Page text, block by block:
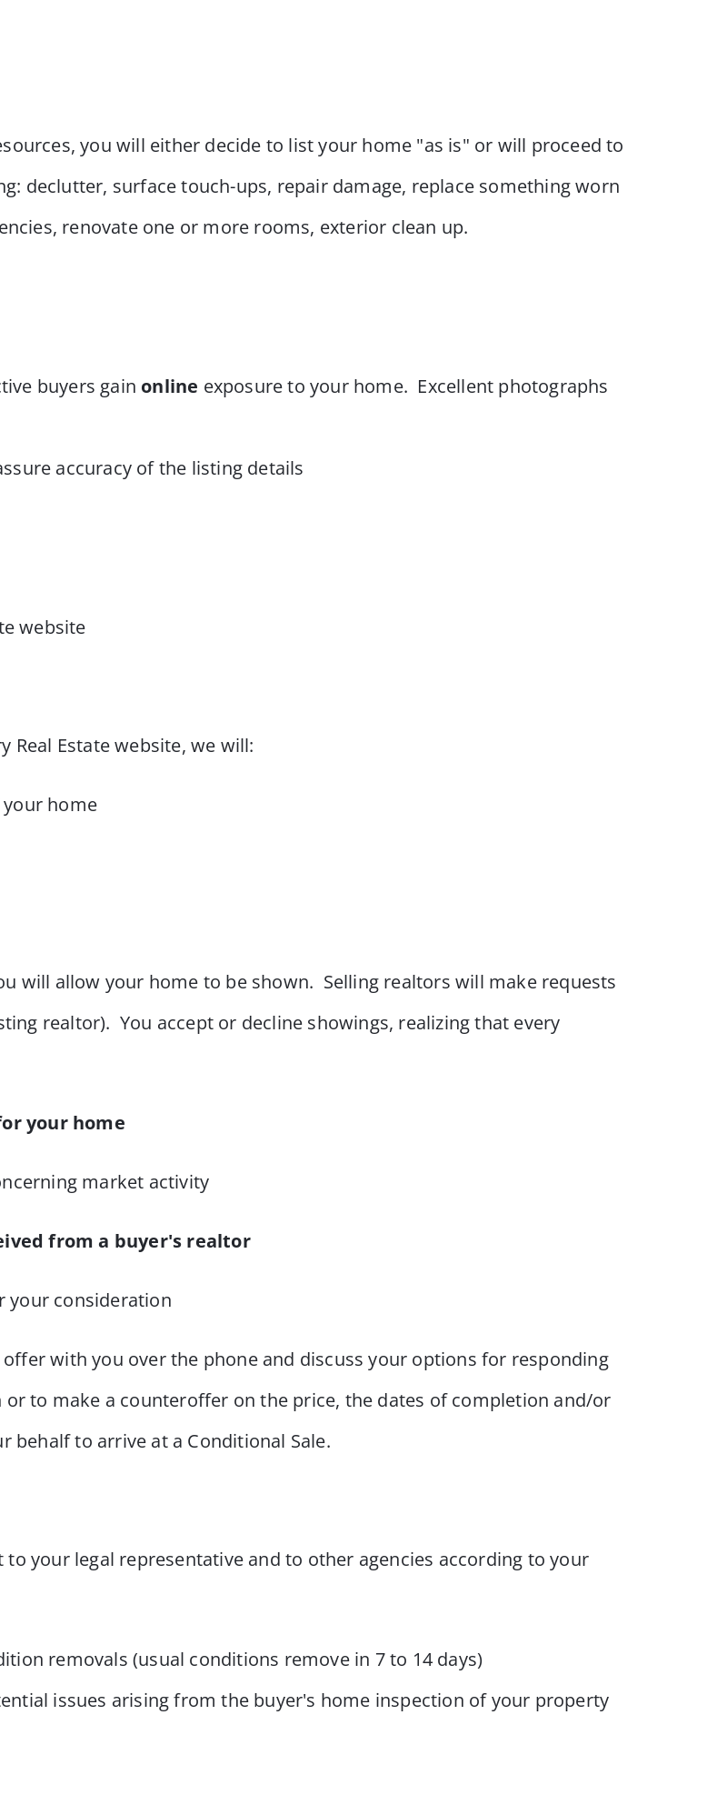
you will either decide to list your home "as is" or will proceed to
declutter, surface touch-ups, repair damage, replace something worn
renovate one or more rooms, exterior clean up.
buyers gain online exposure to your home. Excellent photographs
accuracy of the listing details
website
Real Estate website, we will:
your home
will allow your home to be shown. Selling realtors will make requests
realtor). You accept or decline showings, realizing that every
your home
market activity
from a buyer's realtor
your consideration
with you over the phone and discuss your options for responding
to make a counteroffer on the price, the dates of completion and/or
behalf to arrive at a Conditional Sale.
your legal representative and to other agencies according to your
removals (usual conditions remove in 7 to 14 days)
issues arising from the buyer's home inspection of your property